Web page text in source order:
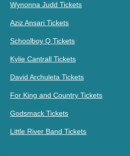
Wynonna Judd Tickets
Aziz Ansari Tickets
Schoolboy Q Tickets
Kylie Cantrall Tickets
David Archuleta Tickets
For King and Country Tickets
Godsmack Tickets
Little River Band Tickets